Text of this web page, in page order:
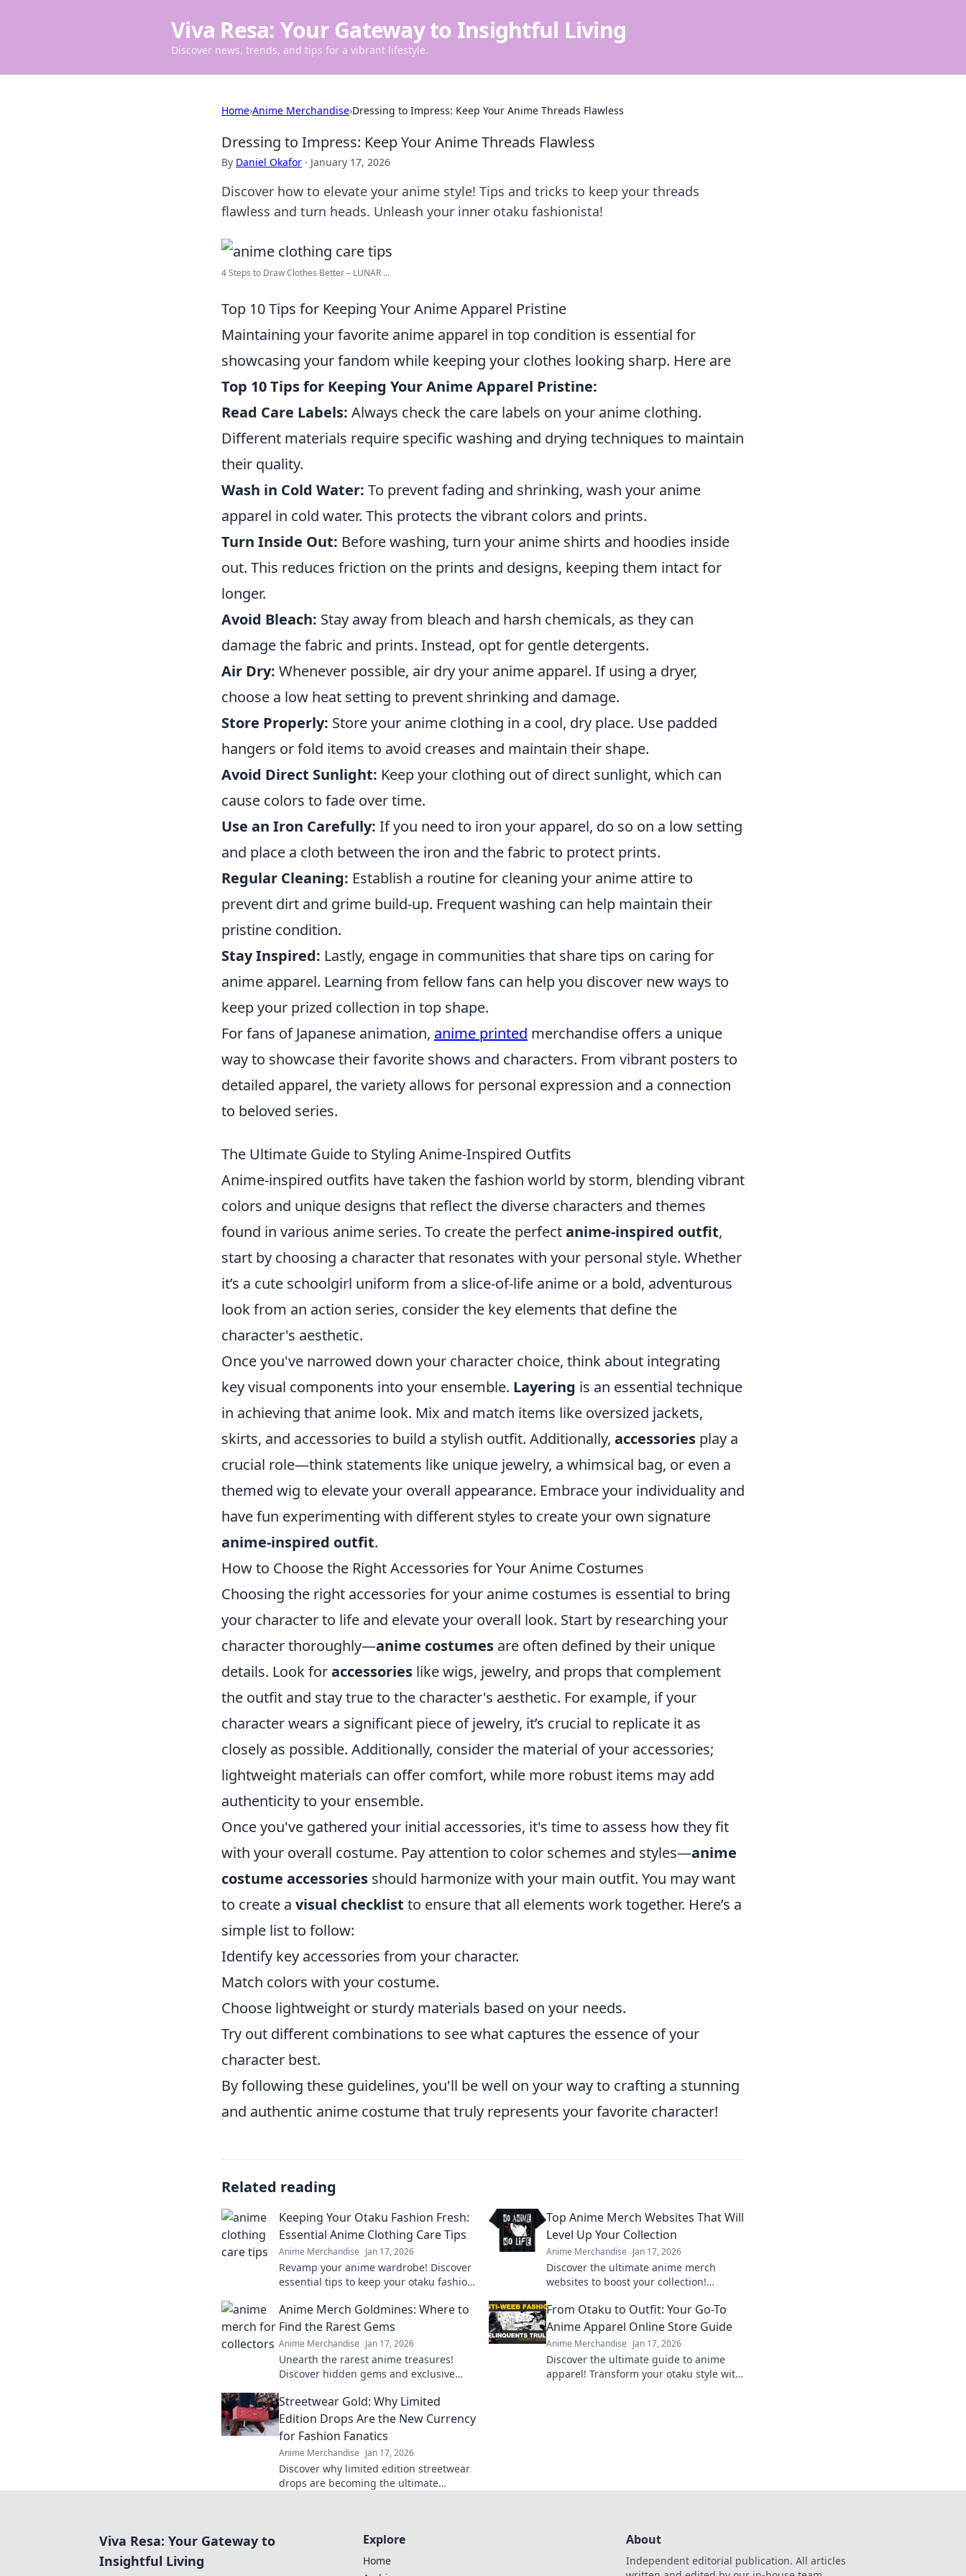
Viva Resa: Your Gateway to Insightful Living
Discover news, trends, and tips for a vibrant lifestyle.
Home›Anime Merchandise›Dressing to Impress: Keep Your Anime Threads Flawless
Dressing to Impress: Keep Your Anime Threads Flawless
By Daniel Okafor · January 17, 2026
Discover how to elevate your anime style! Tips and tricks to keep your threads
flawless and turn heads. Unleash your inner otaku fashionista!
4 Steps to Draw Clothes Better – LUNAR ...
Top 10 Tips for Keeping Your Anime Apparel Pristine
Maintaining your favorite anime apparel in top condition is essential for
showcasing your fandom while keeping your clothes looking sharp. Here are
Top 10 Tips for Keeping Your Anime Apparel Pristine:
Read Care Labels: Always check the care labels on your anime clothing.
Different materials require specific washing and drying techniques to maintain
their quality.
Wash in Cold Water: To prevent fading and shrinking, wash your anime
apparel in cold water. This protects the vibrant colors and prints.
Turn Inside Out: Before washing, turn your anime shirts and hoodies inside
out. This reduces friction on the prints and designs, keeping them intact for
longer.
Avoid Bleach: Stay away from bleach and harsh chemicals, as they can
damage the fabric and prints. Instead, opt for gentle detergents.
Air Dry: Whenever possible, air dry your anime apparel. If using a dryer,
choose a low heat setting to prevent shrinking and damage.
Store Properly: Store your anime clothing in a cool, dry place. Use padded
hangers or fold items to avoid creases and maintain their shape.
Avoid Direct Sunlight: Keep your clothing out of direct sunlight, which can
cause colors to fade over time.
Use an Iron Carefully: If you need to iron your apparel, do so on a low setting
and place a cloth between the iron and the fabric to protect prints.
Regular Cleaning: Establish a routine for cleaning your anime attire to
prevent dirt and grime build-up. Frequent washing can help maintain their
pristine condition.
Stay Inspired: Lastly, engage in communities that share tips on caring for
anime apparel. Learning from fellow fans can help you discover new ways to
keep your prized collection in top shape.
For fans of Japanese animation, anime printed merchandise offers a unique
way to showcase their favorite shows and characters. From vibrant posters to
detailed apparel, the variety allows for personal expression and a connection
to beloved series.
The Ultimate Guide to Styling Anime-Inspired Outfits
Anime-inspired outfits have taken the fashion world by storm, blending vibrant
colors and unique designs that reflect the diverse characters and themes
found in various anime series. To create the perfectanime-inspired outfit,
start by choosing a character that resonates with your personal style. Whether
it’s a cute schoolgirl uniform from a slice-of-life anime or a bold, adventurous
look from an action series, consider the key elements that define the
character's aesthetic.
Once you've narrowed down your character choice, think about integrating
key visual components into your ensemble. Layering is an essential technique
in achieving that anime look. Mix and match items like oversized jackets,
skirts, and accessories to build a stylish outfit. Additionally, accessories play a
crucial role—think statements like unique jewelry, a whimsical bag, or even a
themed wig to elevate your overall appearance. Embrace your individuality and
have fun experimenting with different styles to create your own signature
anime-inspired outfit.
How to Choose the Right Accessories for Your Anime Costumes
Choosing the right accessories for your anime costumes is essential to bring
your character to life and elevate your overall look. Start by researching your
character thoroughly—anime costumes are often defined by their unique
details. Look foraccessories like wigs, jewelry, and props that complement
the outfit and stay true to the character's aesthetic. For example, if your
character wears a significant piece of jewelry, it’s crucial to replicate it as
closely as possible. Additionally, consider the material of your accessories;
lightweight materials can offer comfort, while more robust items may add
authenticity to your ensemble.
Once you've gathered your initial accessories, it's time to assess how they fit
with your overall costume. Pay attention to color schemes and styles—anime
costume accessories should harmonize with your main outfit. You may want
to create a visual checklist to ensure that all elements work together. Here’s a
simple list to follow:
Identify key accessories from your character.
Match colors with your costume.
Choose lightweight or sturdy materials based on your needs.
Try out different combinations to see what captures the essence of your
character best.
By following these guidelines, you'll be well on your way to crafting a stunning
and authentic anime costume that truly represents your favorite character!
Related reading
Keeping Your Otaku Fashion Fresh:
Essential Anime Clothing Care Tips
Anime Merchandise Jan 17, 2026
Revamp your anime wardrobe! Discover
essential tips to keep your otaku fashion
miss out!
Top Anime Merch Websites That Will
Level Up Your Collection
Anime Merchandise Jan 17, 2026
Discover the ultimate anime merch
websites to boost your collection!
that every fan needs!
Anime Merch Goldmines: Where to
Find the Rarest Gems
Anime Merchandise Jan 17, 2026
Unearth the rarest anime treasures!
Discover hidden gems and exclusive
ultimate guide to anime merch!
From Otaku to Outfit: Your Go-To
Anime Apparel Online Store Guide
Anime Merchandise Jan 17, 2026
Discover the ultimate guide to anime
apparel! Transform your otaku style with
Streetwear Gold: Why Limited
Edition Drops Are the New Currency
for Fashion Fanatics
Anime Merchandise Jan 17, 2026
Discover why limited edition streetwear
drops are becoming the ultimate
Viva Resa: Your Gateway to
Insightful Living
Explore
Home
About
Independent editorial publication. All articles